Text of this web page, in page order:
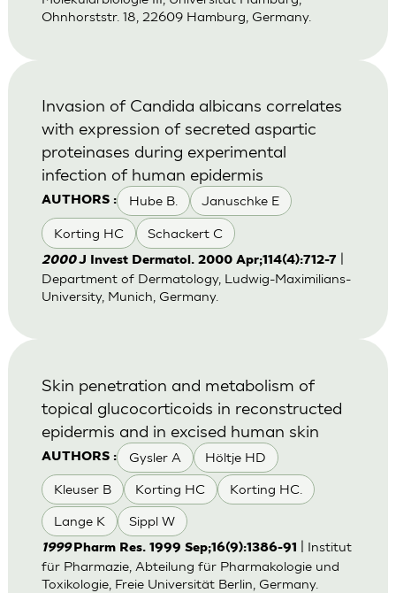
Ohnhorststr. 18, 22609 Hamburg, Germany.
AUTHORS : Hube B. Januschke E
Korting HC Schackert C
Invasion of Candida albicans correlates
with expression of secreted aspartic
proteinases during experimental
infection of human epidermis
2000J Invest Dermatol. 2000 Apr;114(4):712-7
Department of Dermatology, Ludwig-Maximilians-
University, Munich, Germany.
AUTHORS : Gysler A Höltje HD
Kleuser B Korting HC Korting HC.
Lange K Sippl W
Skin penetration and metabolism of
topical glucocorticoids in reconstructed
epidermis and in excised human skin
1999Pharm Res. 1999 Sep;16(9):1386-91
| Institut
für Pharmazie, Abteilung für Pharmakologie und
Toxikologie, Freie Universität Berlin, Germany.